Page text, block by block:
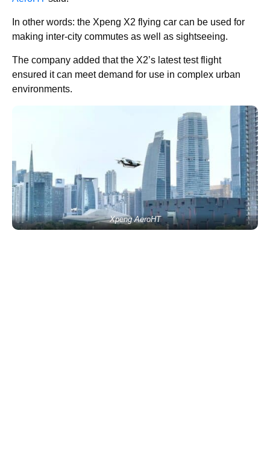
In other words: the Xpeng X2 flying car can be used for
making inter-city commutes as well as sightseeing.
The company added that the X2’s latest test flight
ensured it can meet demand for use in complex urban
environments.
Xpeng AeroHT